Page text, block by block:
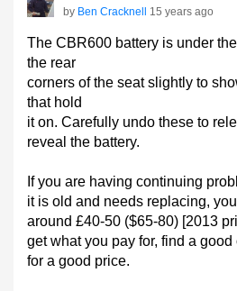
by Ben Cracknell 15 years ago
The CBR600 battery is under
the rear
corners of the seat slightly to
that hold
it on. Carefully undo these to
reveal the battery.
If you are having continuing
it is old and needs replacing,
around £40-50 ($65-80) [2013
get what you pay for, find a
for a good price.